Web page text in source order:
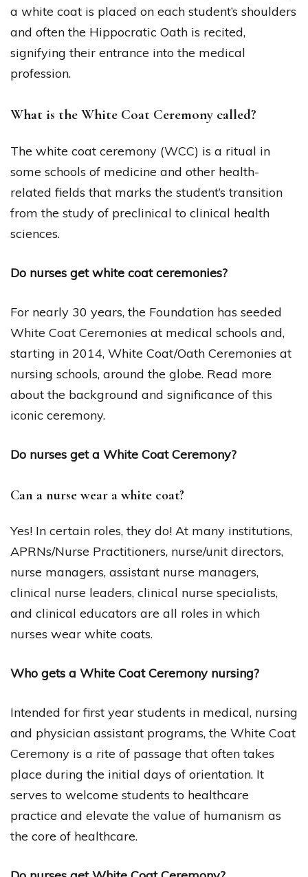
a white coat is placed on each student’s shoulders
and often the Hippocratic Oath is recited,
signifying their entrance into the medical
profession.
What is the White Coat Ceremony called?
The white coat ceremony (WCC) is a ritual in
some schools of medicine and other health-
related fields that marks the student’s transition
from the study of preclinical to clinical health
sciences.
Do nurses get white coat ceremonies?
For nearly 30 years, the Foundation has seeded
White Coat Ceremonies at medical schools and,
starting in 2014, White Coat/Oath Ceremonies at
nursing schools, around the globe. Read more
about the background and significance of this
iconic ceremony.
Do nurses get a White Coat Ceremony?
Can a nurse wear a white coat?
Yes! In certain roles, they do! At many institutions,
APRNs/Nurse Practitioners, nurse/unit directors,
nurse managers, assistant nurse managers,
clinical nurse leaders, clinical nurse specialists,
and clinical educators are all roles in which
nurses wear white coats.
Who gets a White Coat Ceremony nursing?
Intended for first year students in medical, nursing
and physician assistant programs, the White Coat
Ceremony is a rite of passage that often takes
place during the initial days of orientation. It
serves to welcome students to healthcare
practice and elevate the value of humanism as
the core of healthcare.